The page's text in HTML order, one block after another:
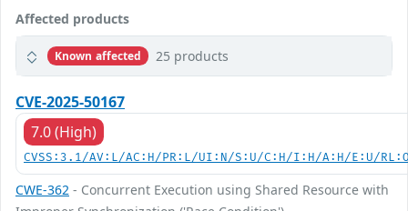
Affected products
Known affected 25 products
CVE-2025-50167
7.0 (High)
CVSS:3.1/AV:L/AC:H/PR:L/UI:N/S:U/C:H/I:H/A:H/E:U/
CWE-362 - Concurrent Execution using Shared Resource with